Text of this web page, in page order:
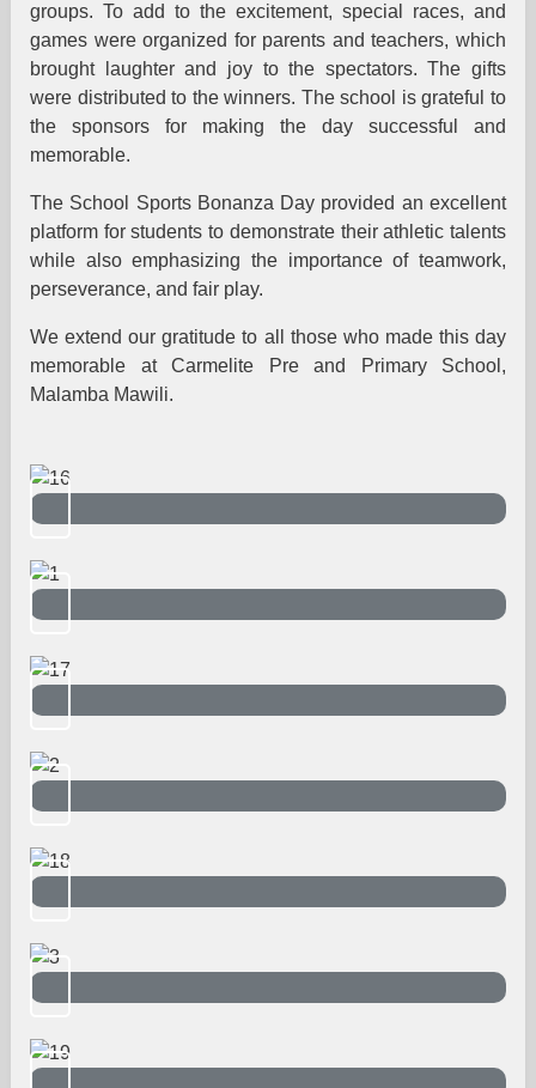
groups. To add to the excitement, special races, and
games were organized for parents and teachers, which
brought laughter and joy to the spectators. The gifts
were distributed to the winners. The school is grateful to
the sponsors for making the day successful and
memorable.
The School Sports Bonanza Day provided an excellent
platform for students to demonstrate their athletic talents
while also emphasizing the importance of teamwork,
perseverance, and fair play.
We extend our gratitude to all those who made this day
memorable at Carmelite Pre and Primary School,
Malamba Mawili.